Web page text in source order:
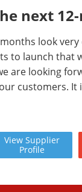
next
look
to launch that
are looking
customers. It
View Supplier
Profile